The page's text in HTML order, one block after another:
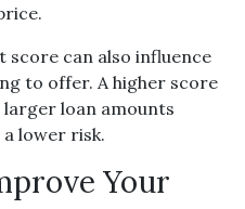
score can also influence
to offer. A higher score
loan amounts
a lower risk.
Your